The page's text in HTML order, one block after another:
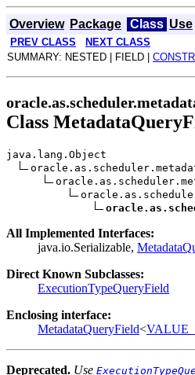
Overview Package Class Use
PREV CLASS NEXT CLASS
SUMMARY: NESTED | FIELD | CONSTR
Class
java.lang.Object
All Implemented Interfaces:
java.io.Serializable,
Direct Known Subclasses:
ExecutionTypeQueryField
Enclosing interface:
MetadataQueryField<
Deprecated. Use